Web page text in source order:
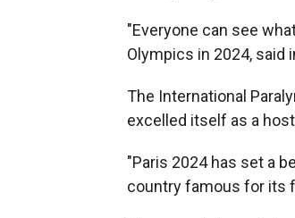
"Everyone can see
Olympics in 2024, said
The International
excelled itself as a
"Paris 2024 has set a
country famous for its